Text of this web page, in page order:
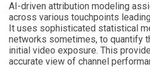
AI-driven attribution modeling
across various touchpoints
It uses sophisticated statistical
networks sometimes, to quantify
initial video exposure. This
accurate view of channel